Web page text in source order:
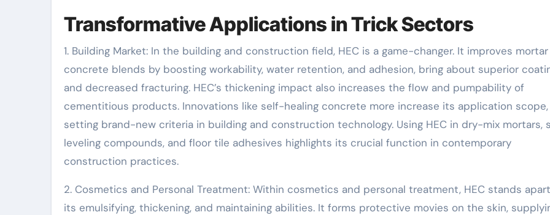
Transformative Applications in Trick Sectors
1. Building Market: In the building and construction field, HEC is a game-changer. It improves
concrete blends by boosting workability, water retention, and adhesion, bring about superior
and decreased fracturing. HEC’s thickening impact also increases the flow and pumpability of
cementitious products. Innovations like self-healing concrete more increase its application scope,
setting brand-new criteria in building and construction technology. Using HEC in dry-mix mortars,
leveling compounds, and floor tile adhesives highlights its crucial function in contemporary
construction practices.
2. Cosmetics and Personal Treatment: Within cosmetics and personal treatment, HEC stands
its emulsifying, thickening, and maintaining abilities. It forms protective movies on the skin,